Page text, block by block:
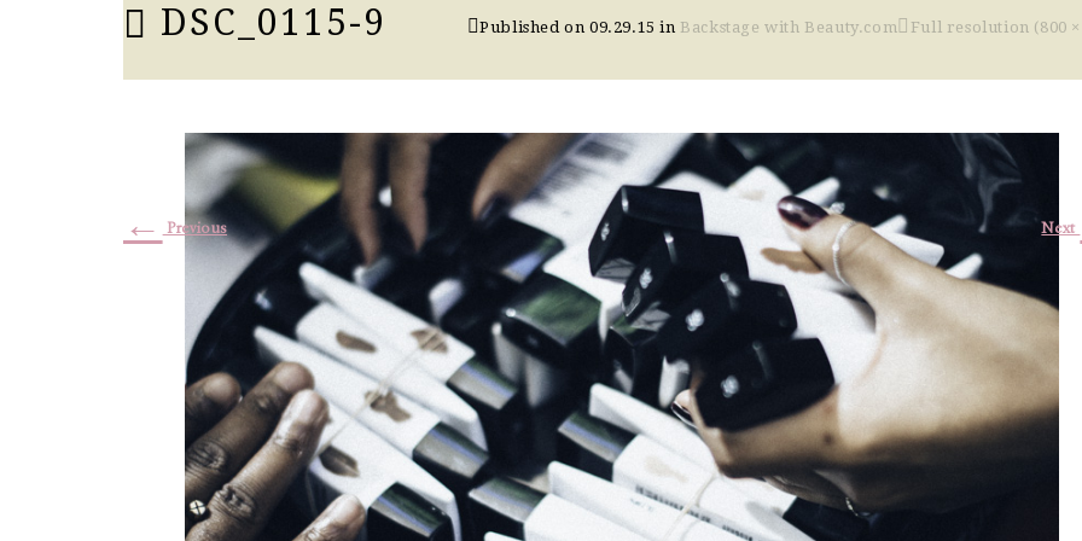
DSC_0115-9 Published on 09.29.15 in Backstage with Beauty.com Full resolution (800 ×
← Previous Next